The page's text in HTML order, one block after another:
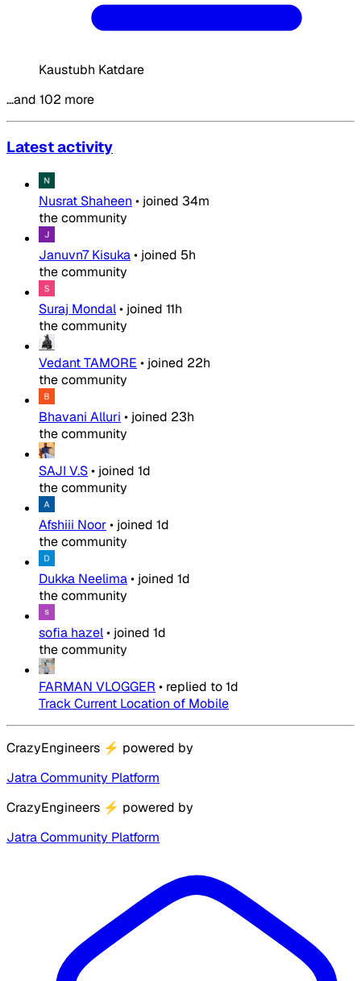
Kaustubh Katdare
…and 102 more
Latest activity
Nusrat Shaheen • joined 34m
the community
Januvn7 Kisuka• joined 5h
the community
Suraj Mondal• joined 11h
the community
Vedant TAMORE • joined 22h
the community
Bhavani Alluri • joined 23h
the community
SAJI V.S• joined 1d
the community
Afshiii Noor• joined 1d
the community
Dukka Neelima• joined 1d
the community
sofia hazel• joined 1d
the community
FARMAN VLOGGER • replied to1d
Track Current Location of Mobile
CrazyEngineers ⚡ powered by
Jatra Community Platform
CrazyEngineers ⚡ powered by
Jatra Community Platform